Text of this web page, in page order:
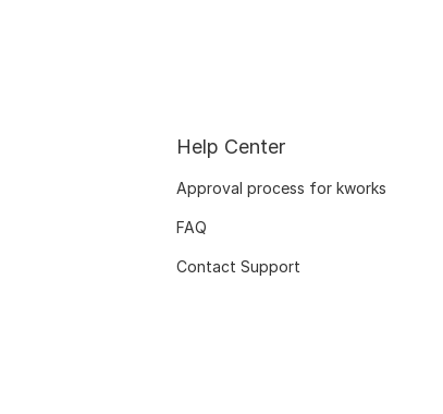
Help Center
Approval process for kworks
FAQ
Contact Support